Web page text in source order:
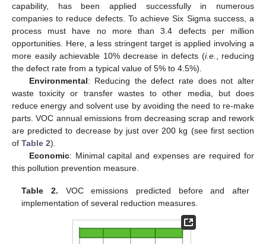
capability, has been applied successfully in numerous
companies to reduce defects. To achieve Six Sigma success, a
process must have no more than 3.4 defects per million
opportunities. Here, a less stringent target is applied involving a
more easily achievable 10% decrease in defects (i.e.
, reducing
the defect rate from a typical value of 5% to 4.5%).
Environmental: Reducing the defect rate does not alter
waste toxicity or transfer wastes to other media, but does
reduce energy and solvent use by avoiding the need to re-make
parts. VOC annual emissions from decreasing scrap and rework
are predicted to decrease by just over 200 kg (see first section
of Table 2).
Economic: Minimal capital and expenses are required for
this pollution prevention measure.
Table 2. VOC emissions predicted before and after
implementation of several reduction measures.